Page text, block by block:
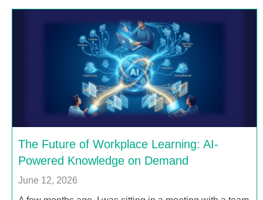
The Future of Workplace Learning: AI-
Powered Knowledge on Demand
June 12, 2026